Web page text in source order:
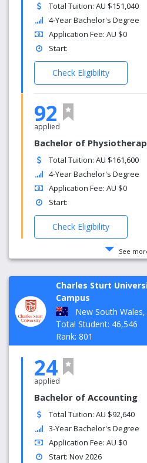
Total Tuition: AU $151,040
4-Year Bachelor's Degree
Application Fee: AU $0
Start:
Check Eligibility
92
applied
Bachelor of
Total Tuition: AU $161,600
4-Year Bachelor's Degree
Application Fee: AU $0
Start:
Check Eligibility
See
Charles Sturt
Campus
New South
Total Student: 46,546
Rank: 801
24
applied
Bachelor of Accounting
Total Tuition: AU $92,640
3-Year Bachelor's Degree
Application Fee: AU $0
Start: Nov 2026